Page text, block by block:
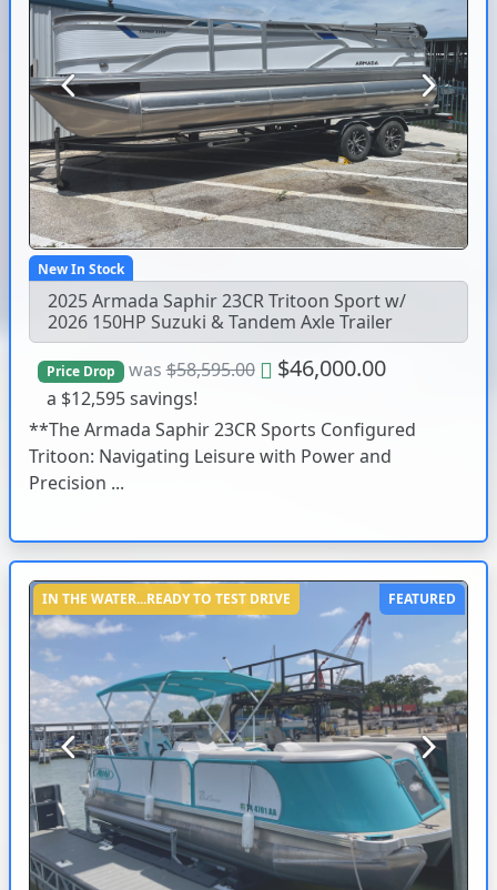
Previous Next
New In Stock
2025 Armada Saphir 23CR Tritoon Sport w/
2026 150HP Suzuki & Tandem Axle Trailer
Price Drop was$58,595.00 $46,000.00
a $12,595 savings!
**The Armada Saphir 23CR Sports Configured
Tritoon: Navigating Leisure with Power and
Precision ...
IN THE WATER...READY TO TEST DRIVE FEATURED
Previous Next